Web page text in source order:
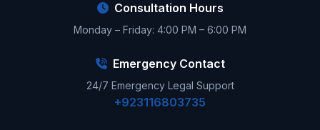
Consultation Hours
Monday – Friday: 4:00 PM – 6:00 PM
Emergency Contact
24/7 Emergency Legal Support
+923116803735